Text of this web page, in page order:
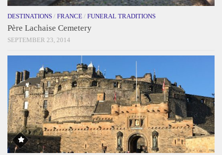
DESTINATIONS / FRANCE / FUNERAL TRADITIONS
Père Lachaise Cemetery
SEPTEMBER 23, 2014